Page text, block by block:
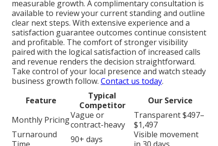
measurable growth. A complimentary consultation is
available to review your current standing and outline
clear next steps. With extensive experience and a
satisfaction guarantee outcomes continue consistent
and profitable. The comfort of stronger visibility
paired with the logical satisfaction of increased calls
and revenue renders the decision straightforward.
Take control of your local presence and watch steady
business growth follow. Contact us today.
Feature
Typical
Competitor
Our Service
Monthly PricingVague or
contract-heavy
Transparent $497–
$1,497
Turnaround
90+ days
Visible movement